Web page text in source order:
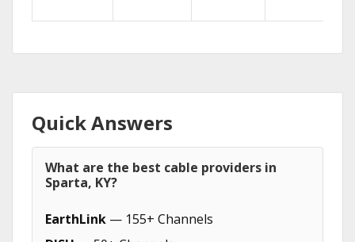
Quick Answers
What are the best cable providers in
Sparta, KY?
EarthLink — 155+ Channels